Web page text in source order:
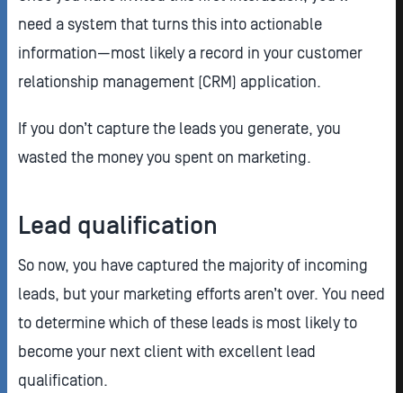
need a system that turns this into actionable
information—most likely a record in your customer
relationship management (CRM) application.
If you don’t capture the leads you generate, you
wasted the money you spent on marketing.
Lead qualification
So now, you have captured the majority of incoming
leads, but your marketing efforts aren’t over. You need
to determine which of these leads is most likely to
become your next client with excellent lead
qualification.